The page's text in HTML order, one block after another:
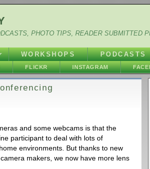
PHOTO TIPS, READER SUBMITTED
WORKSHOPS PODCASTS
FLICKR INSTAGRAM
and some webcams is that the
participant to deal with lots of
environments. But thanks to new
makers, we now have more lens